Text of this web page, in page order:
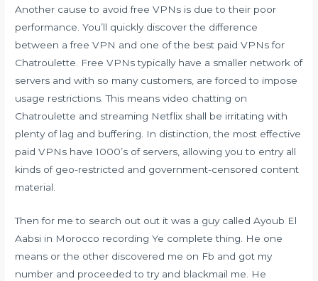
Another cause to avoid free VPNs is due to their poor
performance. You’ll quickly discover the difference
between a free VPN and one of the best paid VPNs for
Chatroulette. Free VPNs typically have a smaller network of
servers and with so many customers, are forced to impose
usage restrictions. This means video chatting on
Chatroulette and streaming Netflix shall be irritating with
plenty of lag and buffering. In distinction, the most effective
paid VPNs have 1000’s of servers, allowing you to entry all
kinds of geo-restricted and government-censored content
material.
Then for me to search out out it was a guy called Ayoub El
Aabsi in Morocco recording Ye complete thing. He one
means or the other discovered me on Fb and got my
number and proceeded to try and blackmail me. He